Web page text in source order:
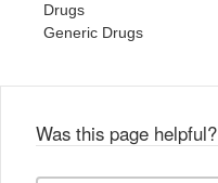
Drugs
Generic Drugs
Was this page helpful?